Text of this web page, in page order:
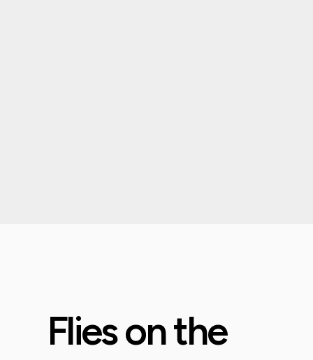
Flies on the